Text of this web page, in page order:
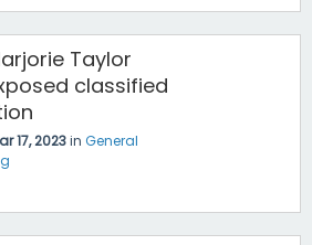
Taylor
classified
17, 2023in General